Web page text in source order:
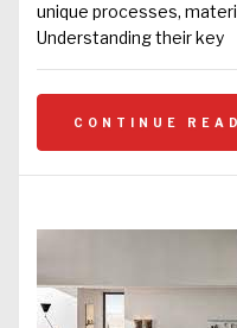
unique processes,
Understanding their key
CONTINUE